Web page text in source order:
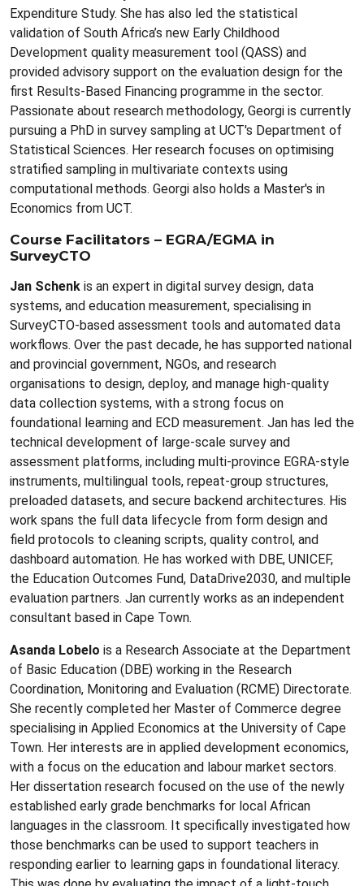
Expenditure Study. She has also led the statistical
validation of South Africa’s new Early Childhood
Development quality measurement tool (QASS) and
provided advisory support on the evaluation design for the
first Results-Based Financing programme in the sector.
Passionate about research methodology, Georgi is currently
pursuing a PhD in survey sampling at UCT's Department of
Statistical Sciences. Her research focuses on optimising
stratified sampling in multivariate contexts using
computational methods. Georgi also holds a Master's in
Economics from UCT.
Course Facilitators – EGRA/EGMA in
SurveyCTO
Jan Schenk is an expert in digital survey design, data
systems, and education measurement, specialising in
SurveyCTO-based assessment tools and automated data
workflows. Over the past decade, he has supported national
and provincial government, NGOs, and research
organisations to design, deploy, and manage high-quality
data collection systems, with a strong focus on
foundational learning and ECD measurement. Jan has led the
technical development of large-scale survey and
assessment platforms, including multi-province EGRA-style
instruments, multilingual tools, repeat-group structures,
preloaded datasets, and secure backend architectures. His
work spans the full data lifecycle from form design and
field protocols to cleaning scripts, quality control, and
dashboard automation. He has worked with DBE, UNICEF,
the Education Outcomes Fund, DataDrive2030, and multiple
evaluation partners. Jan currently works as an independent
consultant based in Cape Town.
Asanda Lobelo is a Research Associate at the Department
of Basic Education (DBE) working in the Research
Coordination, Monitoring and Evaluation (RCME) Directorate.
She recently completed her Master of Commerce degree
specialising in Applied Economics at the University of Cape
Town. Her interests are in applied development economics,
with a focus on the education and labour market sectors.
Her dissertation research focused on the use of the newly
established early grade benchmarks for local African
languages in the classroom. It specifically investigated how
those benchmarks can be used to support teachers in
responding earlier to learning gaps in foundational literacy.